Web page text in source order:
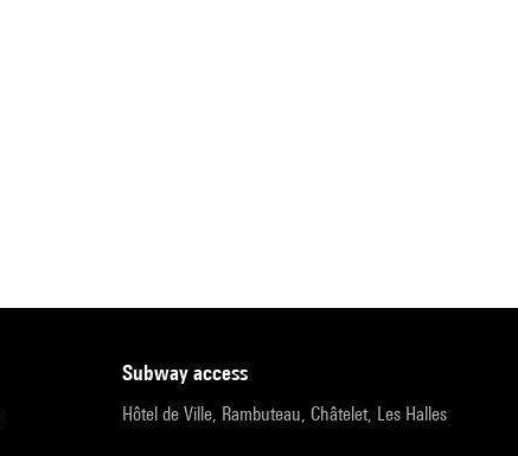
subway access
Hôtel de Ville, Rambuteau, Châtelet, Les Halles